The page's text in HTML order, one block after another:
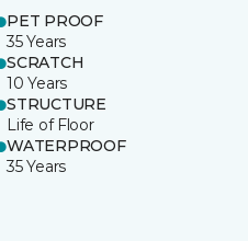
PET PROOF
35 Years
SCRATCH
10 Years
STRUCTURE
Life of Floor
WATERPROOF
35 Years